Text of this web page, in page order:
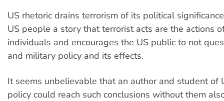
US rhetoric drains terrorism of its political
US people a story that terrorist acts are the actions
individuals and encourages the US public to not
and military policy and its effects.
It seems unbelievable that an author and student of
policy could reach such conclusions without them